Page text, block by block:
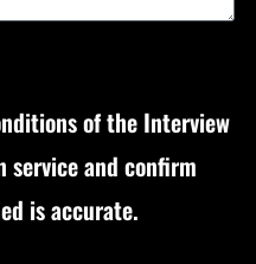
of the Interview
service and confirm
is accurate.